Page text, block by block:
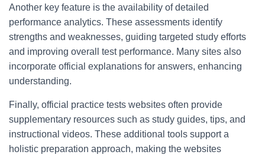
Another key feature is the availability of detailed
performance analytics. These assessments identify
strengths and weaknesses, guiding targeted study efforts
and improving overall test performance. Many sites also
incorporate official explanations for answers, enhancing
understanding.
Finally, official practice tests websites often provide
supplementary resources such as study guides, tips, and
instructional videos. These additional tools support a
holistic preparation approach, making the websites